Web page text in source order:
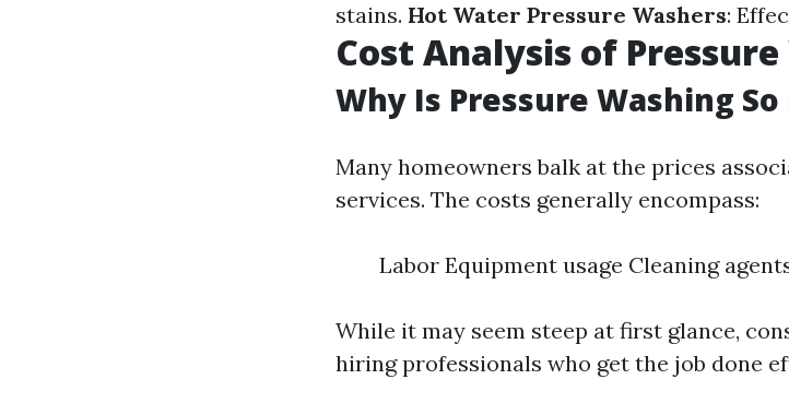
stains. Hot Water Pressure Washers:
Cost Analysis of
Why Is Pressure Washing
Many homeowners balk at the prices
services. The costs generally encompass:
Labor Equipment usage Cleaning
While it may seem steep at first glance,
hiring professionals who get the job done